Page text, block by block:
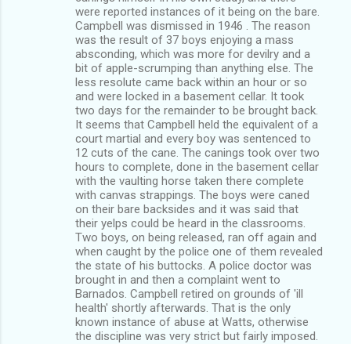
were reported instances of it being on the bare.
Campbell was dismissed in 1946 . The reason
was the result of 37 boys enjoying a mass
absconding, which was more for devilry and a
bit of apple-scrumping than anything else. The
less resolute came back within an hour or so
and were locked in a basement cellar. It took
two days for the remainder to be brought back.
It seems that Campbell held the equivalent of a
court martial and every boy was sentenced to
12 cuts of the cane. The canings took over two
hours to complete, done in the basement cellar
with the vaulting horse taken there complete
with canvas strappings. The boys were caned
on their bare backsides and it was said that
their yelps could be heard in the classrooms.
Two boys, on being released, ran off again and
when caught by the police one of them revealed
the state of his buttocks. A police doctor was
brought in and then a complaint went to
Barnados. Campbell retired on grounds of 'ill
health' shortly afterwards. That is the only
known instance of abuse at Watts, otherwise
the discipline was very strict but fairly imposed.